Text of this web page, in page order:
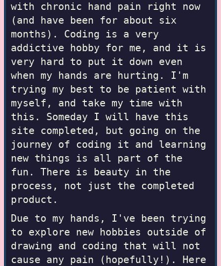
with chronic hand pain right now
(and have been for about six
months). Coding is a very
addictive hobby for me, and it is
very hard to put it down even
when my hands are hurting. I'm
trying my best to be patient with
myself, and take my time with
this. Someday I will have this
site completed, but going on the
journey of coding it and learning
new things is all part of the
fun. There is beauty in the
process, not just the completed
product.
Due to my hands, I've been trying
to explore new hobbies outside of
drawing and coding that will not
cause any pain (hopefully!). Here